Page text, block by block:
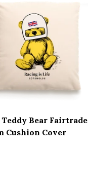
Bear Fairtrade
Cushion Cover